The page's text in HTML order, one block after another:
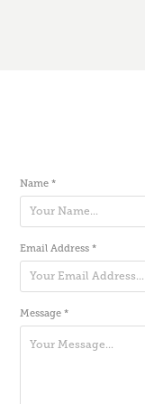
Name *
Email Address *
Message *